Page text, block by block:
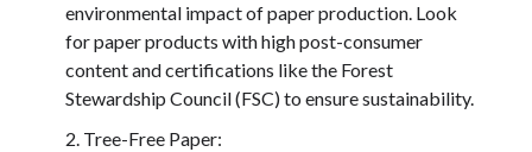
environmental impact of paper production. Look
for paper products with high post-consumer
content and certifications like the Forest
Stewardship Council (FSC) to ensure sustainability.
Tree-Free Paper: